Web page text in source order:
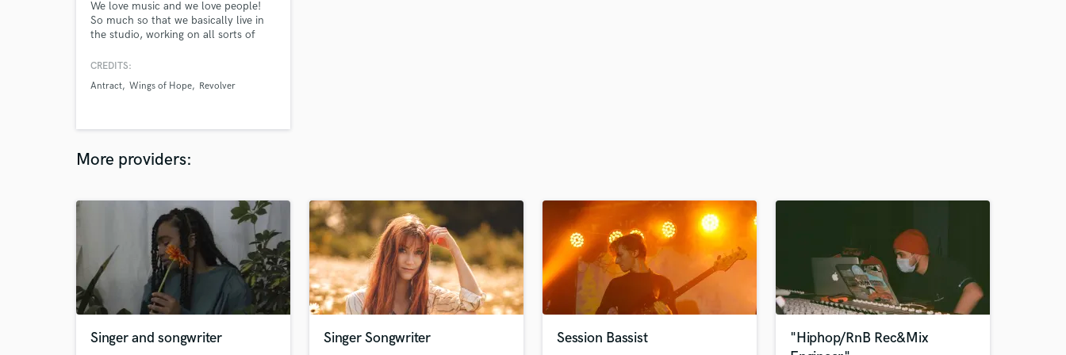
Mandolin
Mastering Engineers
Mixing Engineers
O
Oboe
P
Pedal Steel
Percussion
We love music and we love people!
So much so that we basically live in
the studio, working on all sorts of
full songs (Pop, Dance, Reggae, Heavy
mastering and pretty much anything
CREDITS:
Antract Wings of Hope Revolver
More providers:
Singer and songwriter Singer Songwriter Session Bassist
"Hiphop/RnB Rec&Mix